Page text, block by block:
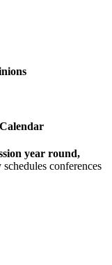
year round,
conferences